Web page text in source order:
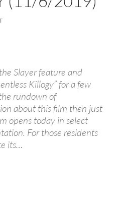
Slayer feature and
Killogy” for a few
rundown of
about this film then just
opens today in select
For those residents
its…